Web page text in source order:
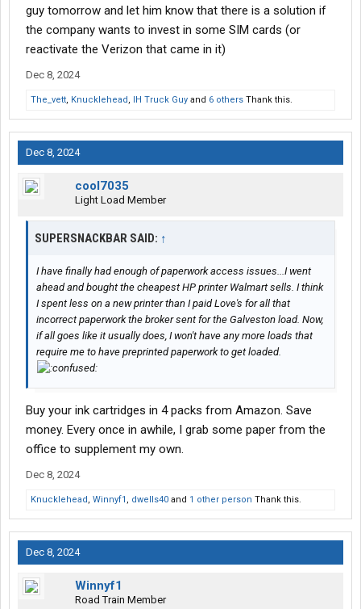
guy tomorrow and let him know that there is a solution if
the company wants to invest in some SIM cards (or
reactivate the Verizon that came in it)
Dec 8, 2024
The_vett, Knucklehead, IH Truck Guy and 6 others Thank this.
Dec 8, 2024
cool7035
Light Load Member
SUPERSNACKBAR SAID: ↑
I have finally had enough of paperwork access issues...I went
ahead and bought the cheapest HP printer Walmart sells. I think
I spent less on a new printer than I paid Love's for all that
incorrect paperwork the broker sent for the Galveston load. Now,
if all goes like it usually does, I won't have any more loads that
require me to have preprinted paperwork to get loaded.
Buy your ink cartridges in 4 packs from Amazon. Save
money. Every once in awhile, I grab some paper from the
office to supplement my own.
Dec 8, 2024
Knucklehead, Winnyf1 , dwells40 and 1 other person Thank this.
Dec 8, 2024
Winnyf1
Road Train Member